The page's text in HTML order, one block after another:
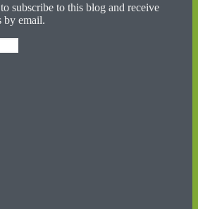
subscribe to this blog and receive
by email.